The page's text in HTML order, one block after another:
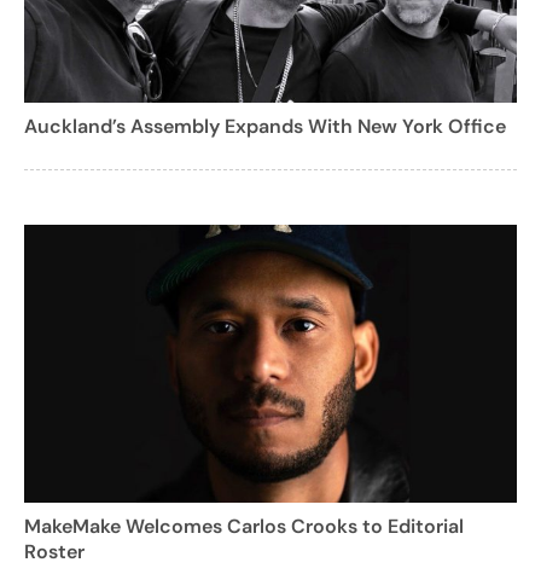
Auckland’s Assembly Expands With New York Office
MakeMake Welcomes Carlos Crooks to Editorial
Roster